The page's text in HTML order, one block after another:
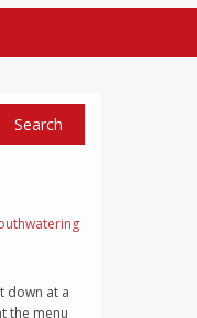
down at a
the menu